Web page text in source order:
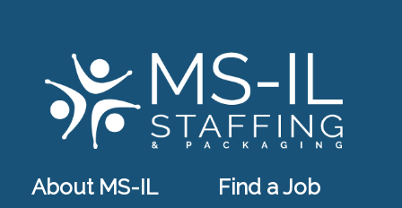
About MS-IL Find a Job